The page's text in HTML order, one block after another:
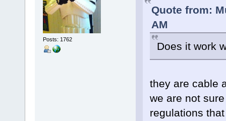
Posts: 1762
Quote from:
AM
Does it work
they are cable
we are not
regulations